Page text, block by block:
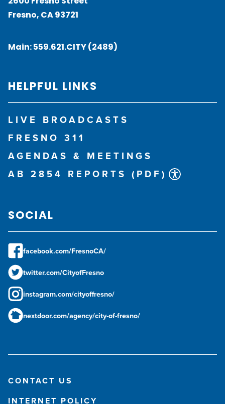
Fresno, CA 93721
Main:559.621.CITY (2489)
HELPFUL LINKS
LIVE BROADCASTS
FRESNO 311
AGENDAS & MEETINGS
AB 2854 REPORTS (PDF)
SOCIAL
facebook.com/FresnoCA/
twitter.com/CityofFresno
instagram.com/cityoffresno/
nextdoor.com/agency/city-of-fresno/
CONTACT US
INTERNET POLICY